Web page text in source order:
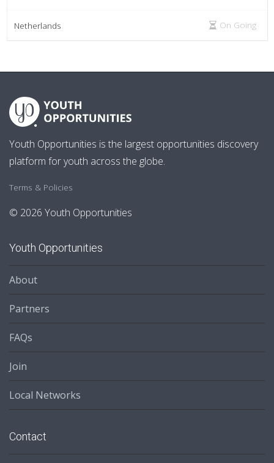
Netherlands On Going
Youth Opportunities is the largest opportunities discovery
platform for youth across the globe.
Terms & Policies
© 2026 Youth Opportunities
Youth Opportunities
About
Partners
FAQs
Join
Local Networks
Contact